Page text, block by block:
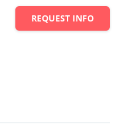
REQUEST INFO